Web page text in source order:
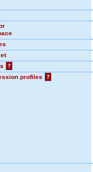
?
profiles
?